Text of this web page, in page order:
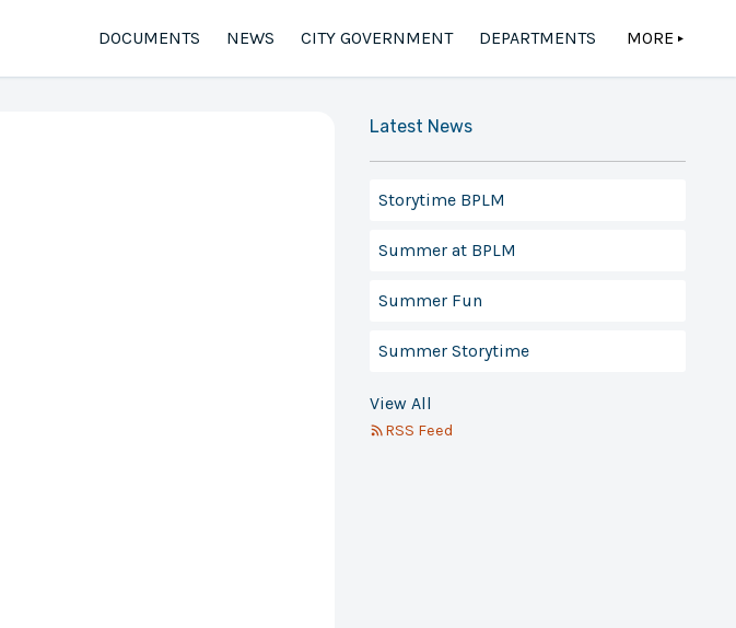
DOCUMENTS NEWS CITY GOVERNMENT DEPARTMENTS MORE ▲
Latest News
Storytime BPLM
Summer at BPLM
Summer Fun
Summer Storytime
View All
RSS Feed